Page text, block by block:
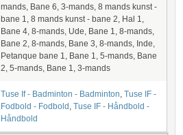
mands, Bane 6, 3-mands, 8 mands kunst -
bane 1, 8 mands kunst - bane 2, Hal 1,
Bane 4, 8-mands, Ude, Bane 1, 8-mands,
Bane 2, 8-mands, Bane 3, 8-mands, Inde,
Petanque bane 1, Bane 1, 5-mands, Bane
2, 5-mands, Bane 1, 3-mands
Tuse If - Badminton - Badminton,Tuse IF -
Fodbold - Fodbold ,Tuse IF - Håndbold -
Håndbold